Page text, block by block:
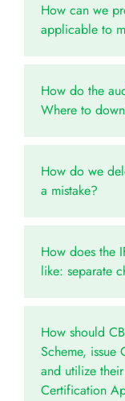
How can we
applicable to
How do the
Where to
How do we
a mistake?
How does the
like: separate
How should
Scheme,
and utilize
Certification